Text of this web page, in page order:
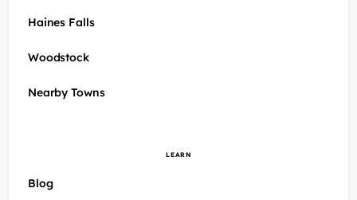
Haines Falls
Woodstock
Nearby Towns
LEARN
Blog